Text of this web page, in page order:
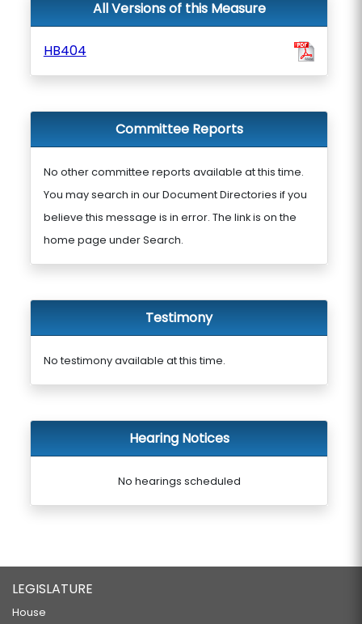
All Versions of this Measure
HB404
Committee Reports
No other committee reports available at this time.
You may search in our Document Directories if you
believe this message is in error. The link is on the
home page under Search.
Testimony
No testimony available at this time.
Hearing Notices
No hearings scheduled
LEGISLATURE
House